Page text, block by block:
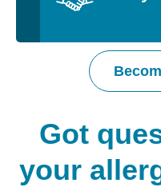
Got
your